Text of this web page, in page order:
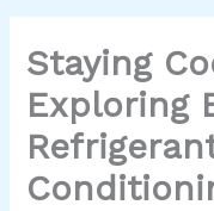
Staying
Exploring